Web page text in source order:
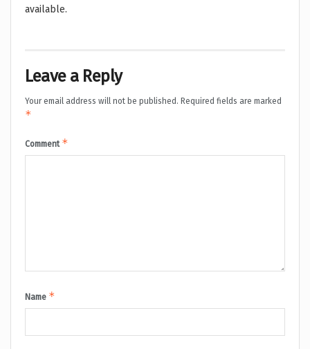
available.
Leave a Reply
Your email address will not be published. Required fields are marked
*
Comment *
Name *